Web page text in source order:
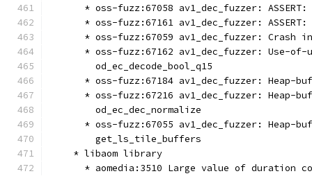
* oss-fuzz:67058 av1_dec_fuzzer: ASSERT:
* oss-fuzz:67161 av1_dec_fuzzer: ASSERT:
* oss-fuzz:67059 av1_dec_fuzzer: Crash
* oss-fuzz:67162 av1_dec_fuzzer: Use-of-
        od_ec_decode_bool_q15
* oss-fuzz:67184 av1_dec_fuzzer: Heap-
* oss-fuzz:67216 av1_dec_fuzzer: Heap-
        od_ec_dec_normalize
* oss-fuzz:67055 av1_dec_fuzzer: Heap-
        get_ls_tile_buffers
    * libaom library
* aomedia:3510 Large value of duration